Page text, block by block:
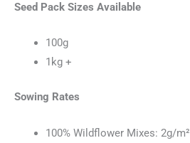
Seed Pack Sizes Available
100g
1kg +
Sowing Rates
100% Wildflower Mixes: 2g/m²